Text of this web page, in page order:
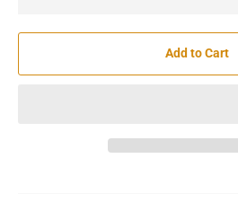
Add to Cart